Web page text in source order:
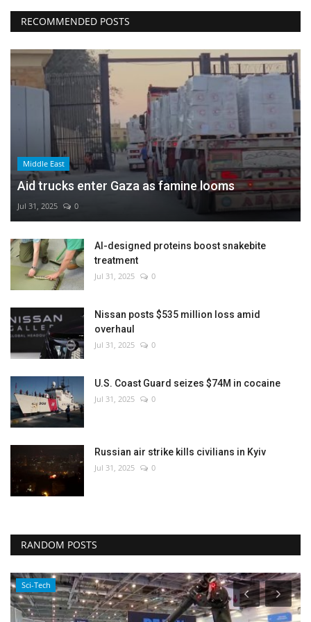
RECOMMENDED POSTS
Middle East
Aid trucks enter Gaza as famine looms
Jul 31, 2025 0
AI-designed proteins boost snakebite
treatment
Jul 31, 2025 0
Nissan posts $535 million loss amid
overhaul
Jul 31, 2025 0
U.S. Coast Guard seizes $74M in cocaine
Jul 31, 2025 0
Russian air strike kills civilians in Kyiv
Jul 31, 2025 0
RANDOM POSTS
Sci-Tech